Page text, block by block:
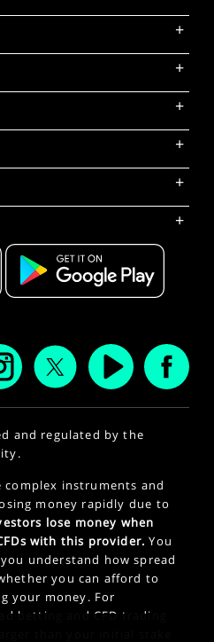
+
+
+
+
+
+
and regulated by the
complex instruments and
money rapidly due to
lose money when
with this provider. You
understand how spread
you can afford to
your money. For
betting and CFD trading
than your initial stake